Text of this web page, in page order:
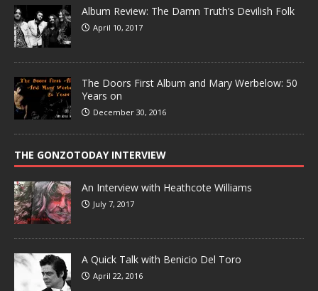
Album Review: The Damn Truth’s Devilish Folk
April 10, 2017
The Doors First Album and Mary Werbelow: 50
Years on
December 30, 2016
THE GONZOTODAY INTERVIEW
An Interview with Heathcote Williams
July 7, 2017
A Quick Talk with Benicio Del Toro
April 22, 2016